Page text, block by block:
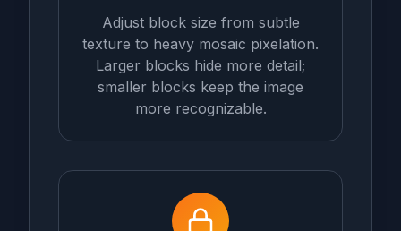
Adjust block size from subtle
texture to heavy mosaic pixelation.
Larger blocks hide more detail;
smaller blocks keep the image
more recognizable.